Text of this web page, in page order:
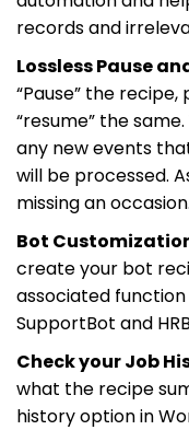
records and
Lossless Pause
“Pause” the
“resume” the
any new events
will be processed.
missing an occasion.
Bot
create your bot
associated function
SupportBot and
Check your Job
what the recipe
history option in